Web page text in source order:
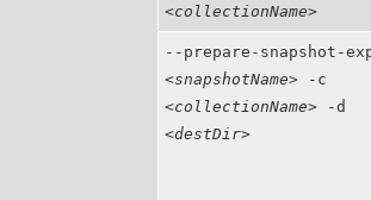
<collectionName>
--prepare-snapshot-
<snapshotName> -c
<collectionName> -d
<destDir>